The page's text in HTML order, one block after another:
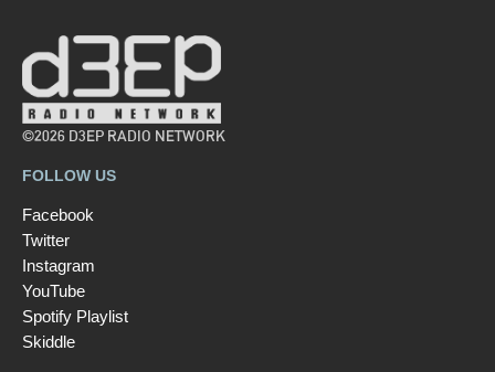
©2026 D3EP RADIO NETWORK
FOLLOW US
Facebook
Twitter
Instagram
YouTube
Spotify Playlist
Skiddle